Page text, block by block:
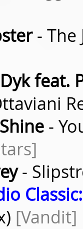
- The
feat.
-
-
Classic:
[Vandit]